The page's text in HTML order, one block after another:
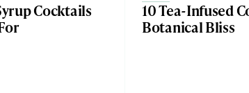
Cocktails
10 Tea-Infused
Botanical Bliss